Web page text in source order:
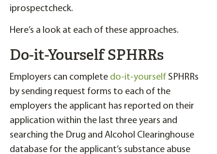
iprospectcheck.
Here’s a look at each of these approaches.
Do-it-Yourself SPHRRs
Employers can complete do-it-yourself SPHRRs
by sending request forms to each of the
employers the applicant has reported on their
application within the last three years and
searching the Drug and Alcohol Clearinghouse
database for the applicant’s substance abuse